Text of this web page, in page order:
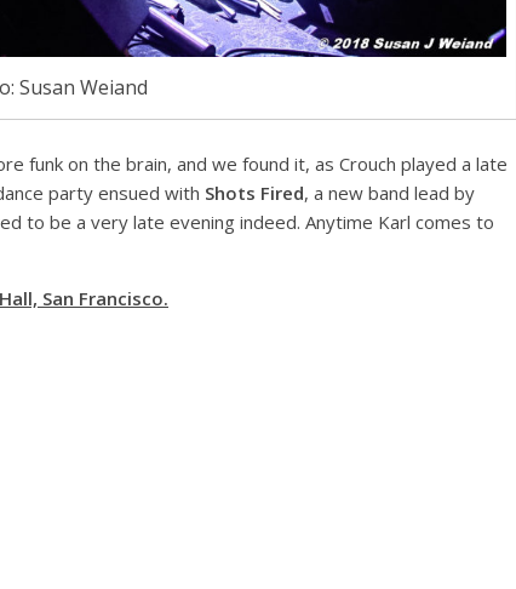
Susan Weiand
funk on the brain, and we found it, as Crouch played a late
party ensued with Shots Fired, a new band lead by
to be a very late evening indeed. Anytime Karl comes to
San Francisco.